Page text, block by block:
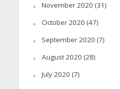
November 2020 (31)
October 2020 (47)
September 2020 (7)
August 2020 (28)
July 2020 (7)